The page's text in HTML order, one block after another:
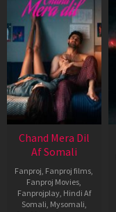
Chand Mera Dil
Af Somali
Fanproj, Fanproj films,
Fanproj Movies,
Fanprojplay, Hindi Af
Somali, Mysomali,